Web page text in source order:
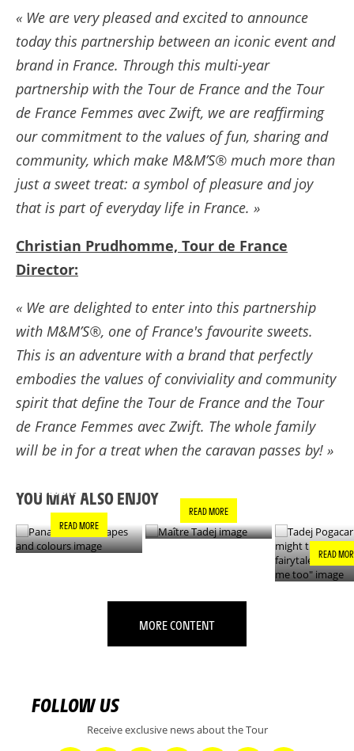
« We are very pleased and excited to announce
today this partnership between an iconic event and
brand in France. Through this multi-year
partnership with the Tour de France and the Tour
de France Femmes avec Zwift, we are reaffirming
our commitment to the values of fun, sharing and
community, which make M&M’S® much more than
just a sweet treat: a symbol of pleasure and joy
that is part of everyday life in France. »
Christian Prudhomme, Tour de France
Director:
« We are delighted to enter into this partnership
with M&M’S®, one of France's favourite sweets.
This is an adventure with a brand that perfectly
embodies the values of conviviality and community
spirit that define the Tour de France and the Tour
de France Femmes avec Zwift. The whole family
will be in for a treat when the caravan passes by! »
YOU MAY ALSO ENJOY
PANACHE IN ALL
COLOURS
READ MORE
READ MORE
READ
MORE CONTENT
FOLLOW US
Receive exclusive news about the Tour